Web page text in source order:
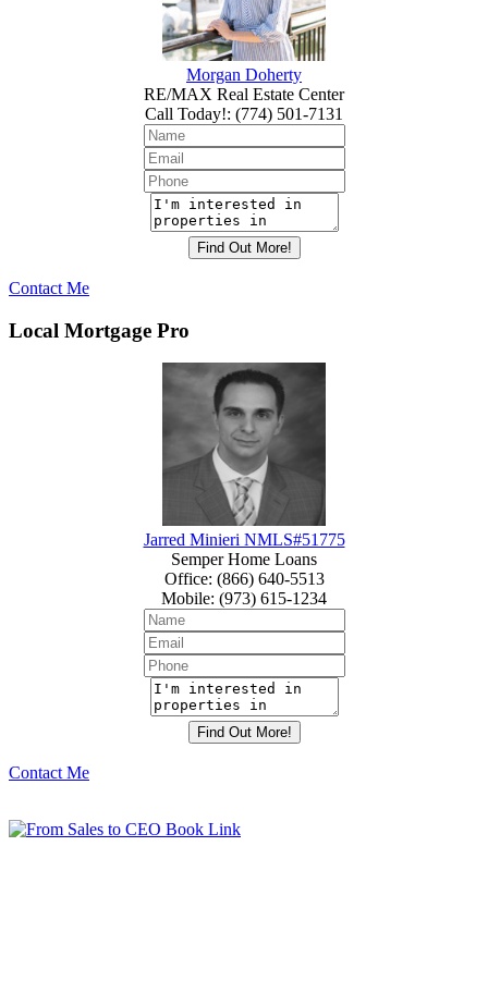
Morgan Doherty
RE/MAX Real Estate Center
Call Today!: (774) 501-7131
Contact Me
Local Mortgage Pro
Jarred Minieri NMLS#51775
Semper Home Loans
Office: (866) 640-5513
Mobile: (973) 615-1234
Contact Me